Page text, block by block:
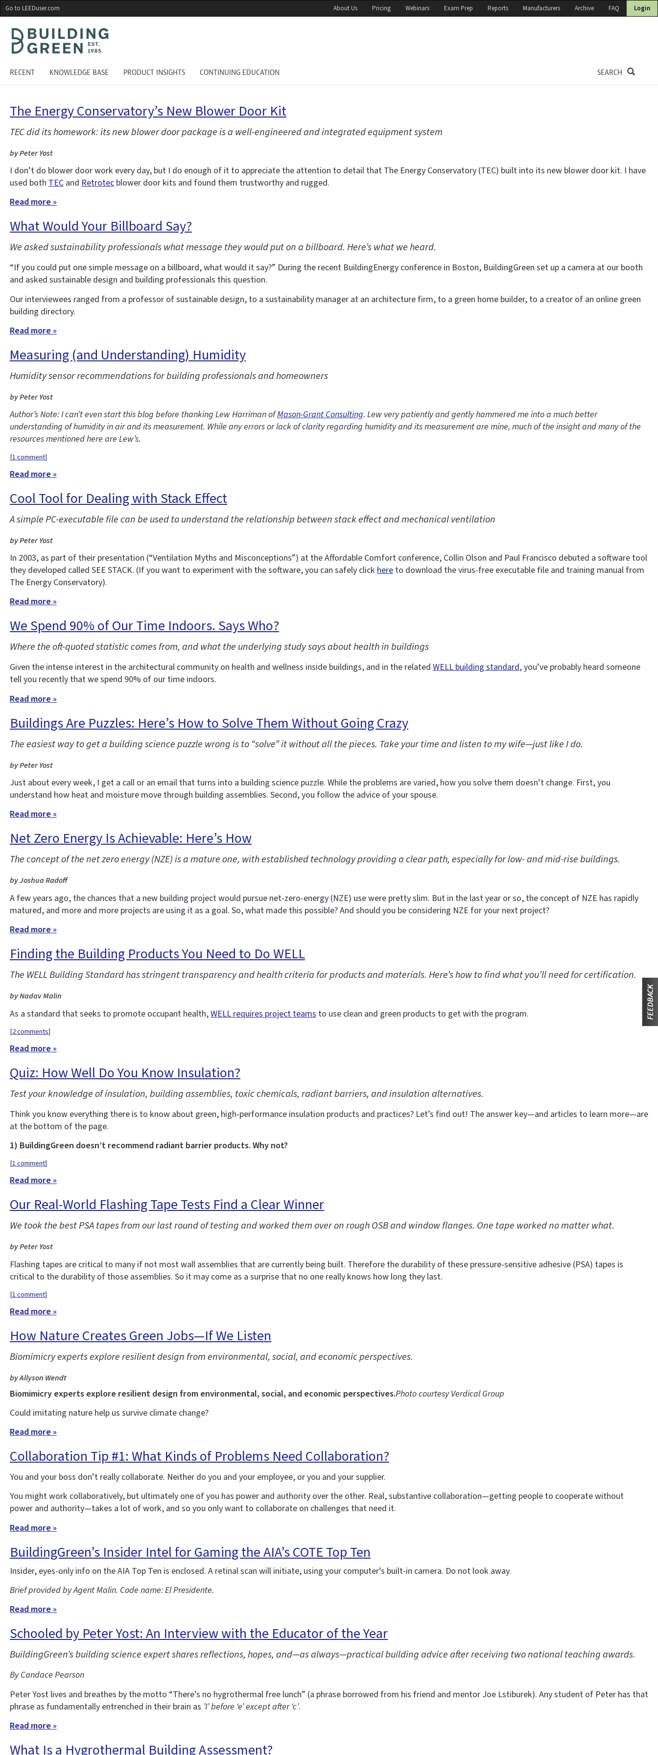
Skip
to
main
content
Go to LEEDuser.com About Us Pricing Webinars Exam Prep Reports Manufacturers Archive FAQ Login
RECENT KNOWLEDGE BASE PRODUCT INSIGHTS CONTINUING EDUCATION SEARCH
The Energy Conservatory’s New Blower Door Kit
TEC did its homework: its new blower door package is a well-engineered and integrated equipment system
by Peter Yost
I don’t do blower door work every day, but I do enough of it to appreciate the attention to detail that The Energy Conservatory (TEC) built into its new blower door kit. I have
used both TEC and Retrotec blower door kits and found them trustworthy and rugged.
Read more »
What Would Your Billboard Say?
We asked sustainability professionals what message they would put on a billboard. Here’s what we heard.
“If you could put one simple message on a billboard, what would it say?” During the recent BuildingEnergy conference in Boston, BuildingGreen set up a camera at our booth
and asked sustainable design and building professionals this question.
Our interviewees ranged from a professor of sustainable design, to a sustainability manager at an architecture firm, to a green home builder, to a creator of an online green
building directory.
Read more »
Measuring (and Understanding) Humidity
Humidity sensor recommendations for building professionals and homeowners
by Peter Yost
Author’s Note: I can’t even start this blog before thanking Lew Harriman ofMason-Grant Consulting. Lew very patiently and gently hammered me into a much better
understanding of humidity in air and its measurement. While any errors or lack of clarity regarding humidity and its measurement are mine, much of the insight and many of the
resources mentioned here are Lew’s.
[1 comment]
Read more »
Cool Tool for Dealing with Stack Effect
A simple PC-executable file can be used to understand the relationship between stack effect and mechanical ventilation
by Peter Yost
In 2003, as part of their presentation (“Ventilation Myths and Misconceptions”) at the Affordable Comfort conference, Collin Olson and Paul Francisco debuted a software tool
they developed called SEE STACK. (If you want to experiment with the software, you can safely click here to download the virus-free executable file and training manual from
The Energy Conservatory).
Read more »
We Spend 90% of Our Time Indoors. Says Who?
Where the oft-quoted statistic comes from, and what the underlying study says about health in buildings
Given the intense interest in the architectural community on health and wellness inside buildings, and in the related WELL building standard, you’ve probably heard someone
tell you recently that we spend 90% of our time indoors.
Read more »
Buildings Are Puzzles: Here’s How to Solve Them Without Going Crazy
The easiest way to get a building science puzzle wrong is to “solve” it without all the pieces. Take your time and listen to my wife—just like I do.
by Peter Yost
Just about every week, I get a call or an email that turns into a building science puzzle. While the problems are varied, how you solve them doesn’t change. First, you
understand how heat and moisture move through building assemblies. Second, you follow the advice of your spouse.
Read more »
Net Zero Energy Is Achievable: Here’s How
The concept of the net zero energy (NZE) is a mature one, with established technology providing a clear path, especially for low- and mid-rise buildings.
by Joshua Radoff
A few years ago, the chances that a new building project would pursue net-zero-energy (NZE) use were pretty slim. But in the last year or so, the concept of NZE has rapidly
matured, and more and more projects are using it as a goal. So, what made this possible? And should you be considering NZE for your next project?
Read more »
Finding the Building Products You Need to Do WELL
The WELL Building Standard has stringent transparency and health criteria for products and materials. Here’s how to find what you’ll need for certification.
by Nadav Malin
As a standard that seeks to promote occupant health,WELL requires project teams to use clean and green products to get with the program.
[2 comments]
Read more »
Quiz: How Well Do You Know Insulation?
Test your knowledge of insulation, building assemblies, toxic chemicals, radiant barriers, and insulation alternatives.
Think you know everything there is to know about green, high-performance insulation products and practices? Let’s find out! The answer key—and articles to learn more—are
at the bottom of the page.
1) BuildingGreen doesn’t recommend radiant barrier products. Why not?
[1 comment]
Read more »
Our Real-World Flashing Tape Tests Find a Clear Winner
We took the best PSA tapes from our last round of testing and worked them over on rough OSB and window flanges. One tape worked no matter what.
by Peter Yost
Flashing tapes are critical to many if not most wall assemblies that are currently being built. Therefore the durability of these pressure-sensitive adhesive (PSA) tapes is
critical to the durability of those assemblies. So it may come as a surprise that no one really knows how long they last.
[1 comment]
Read more »
How Nature Creates Green Jobs—If We Listen
Biomimicry experts explore resilient design from environmental, social, and economic perspectives.
by Allyson Wendt
Biomimicry experts explore resilient design from environmental, social, and economic perspectives.Photo courtesy Verdical Group
Could imitating nature help us survive climate change?
Read more »
Collaboration Tip #1: What Kinds of Problems Need Collaboration?
You and your boss don’t really collaborate. Neither do you and your employee, or you and your supplier.
You might work collaboratively, but ultimately one of you has power and authority over the other. Real, substantive collaboration—getting people to cooperate without
power and authority—takes a lot of work, and so you only want to collaborate on challenges that need it.
Read more »
BuildingGreen’s Insider Intel for Gaming the AIA’s COTE Top Ten
Insider, eyes-only info on the AIA Top Ten is enclosed. A retinal scan will initiate, using your computer’s built-in camera. Do not look away.
Brief provided by Agent Malin. Code name: El Presidente.
Read more »
Schooled by Peter Yost: An Interview with the Educator of the Year
BuildingGreen’s building science expert shares reflections, hopes, and—as always—practical building advice after receiving two national teaching awards.
By Candace Pearson
Peter Yost lives and breathes by the motto “There’s no hygrothermal free lunch” (a phrase borrowed from his friend and mentor Joe Lstiburek). Any student of Peter has that
phrase as fundamentally entrenched in their brain as ’I’ before ‘e’ except after ‘c’.
Read more »
What Is a Hygrothermal Building Assessment?